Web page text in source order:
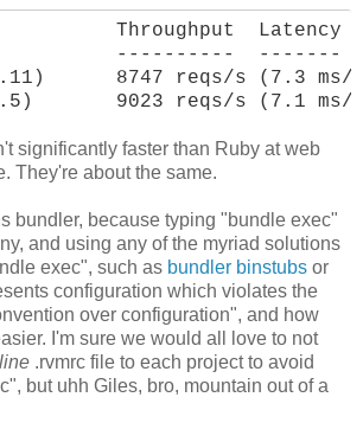
Throughput  Latency
----------  -------
8747 reqs/s (7.3 ms/
9023 reqs/s (7.1 ms/
significantly faster than Ruby at web
They're about the same.
bundler, because typing "bundle exec"
and using any of the myriad solutions
exec", such as bundler binstubs or
configuration which violates the
over configuration", and how
I'm sure we would all love to not
.rvmrc file to each project to avoid
but uhh Giles, bro, mountain out of a